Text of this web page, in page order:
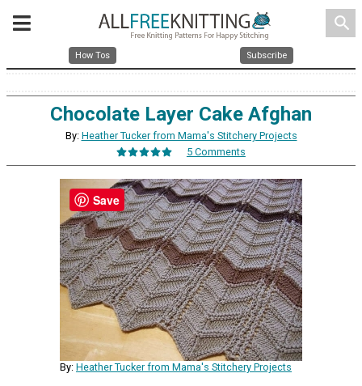
search
How Tos Subscribe
Chocolate Layer Cake Afghan
By: Heather Tucker from Mama's Stitchery Projects
5 Comments
By: Heather Tucker from Mama's Stitchery Projects
Save